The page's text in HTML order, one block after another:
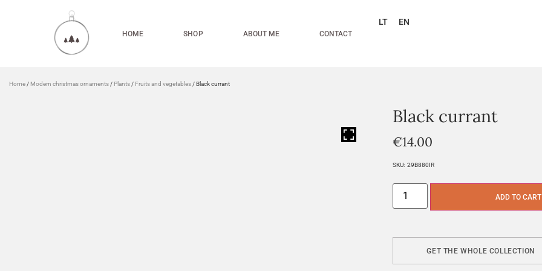
HOME SHOP ABOUT ME CONTACT
LT EN
Home / Modern christmas ornaments / Plants / Fruits and vegetables / Black currant
Black currant
€14.00
SKU: 29B880IR
ADD TO CART
GET THE WHOLE COLLECTION